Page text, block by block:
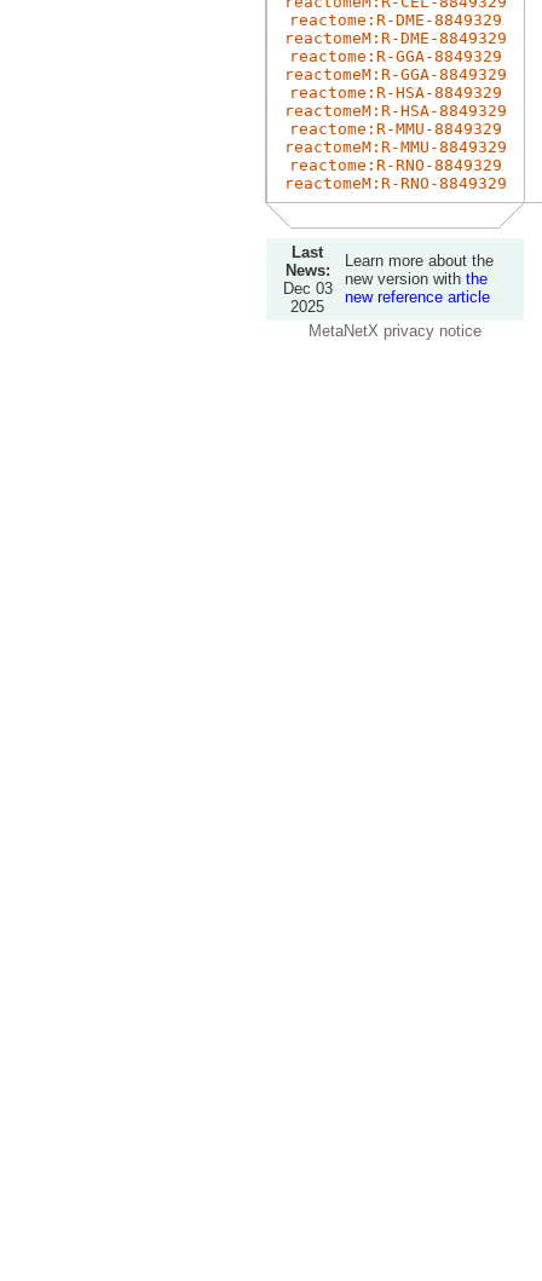
reactome:R-DME-8849329
reactomeM:R-DME-8849329
reactome:R-GGA-8849329
reactomeM:R-GGA-8849329
reactome:R-HSA-8849329
reactomeM:R-HSA-8849329
reactome:R-MMU-8849329
reactomeM:R-MMU-8849329
reactome:R-RNO-8849329
reactomeM:R-RNO-8849329
Last
News:
Dec 03
2025
Learn more about the
new version with the
new reference article
MetaNetX privacy notice